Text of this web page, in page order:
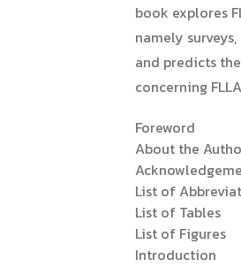
book explores
namely
and predicts
concerning
Foreword
About the
List of
List of Tables
List of Figures
Introduction